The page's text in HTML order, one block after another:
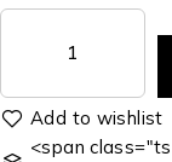
<span